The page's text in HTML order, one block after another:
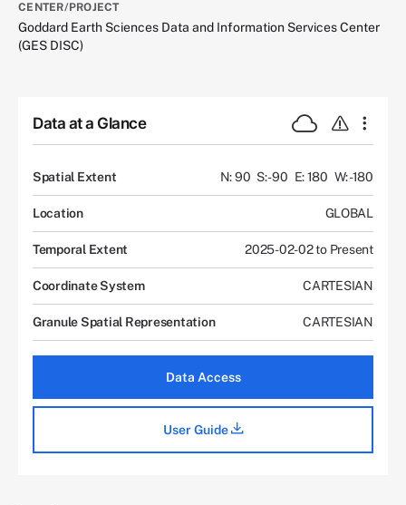
CENTER/PROJECT
Goddard Earth Sciences Data and Information Services Center
(GES DISC)
Data at a Glance
Spatial Extent N: 90 S: -90 E: 180 W: -180
Location GLOBAL
Temporal Extent 2025-02-02 to Present
Coordinate System CARTESIAN
Granule Spatial Representation CARTESIAN
Data Access
User Guide